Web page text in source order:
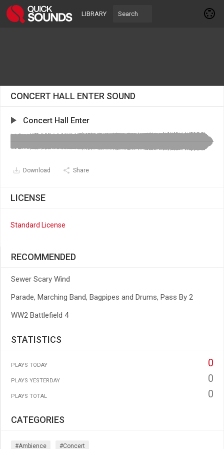
LIBRARY
CONCERT HALL ENTER SOUND
Concert Hall Enter
Download Share
LICENSE
Standard License
RECOMMENDED
Sewer Scary Wind
Parade, Marching Band, Bagpipes and Drums, Pass By 2
WW2 Battlefield 4
STATISTICS
PLAYS TODAY 0
PLAYS YESTERDAY 0
PLAYS TOTAL 0
CATEGORIES
#ambience #concert